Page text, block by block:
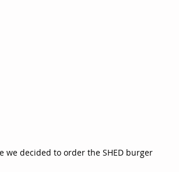
we decided to order the SHED burger